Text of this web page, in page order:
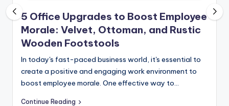
5 Office Upgrades to Boost Employee
Morale: Velvet, Ottoman, and Rustic
Wooden Footstools
In today's fast-paced business world, it's essential to
create a positive and engaging work environment to
boost employee morale. One effective way to...
Continue Reading